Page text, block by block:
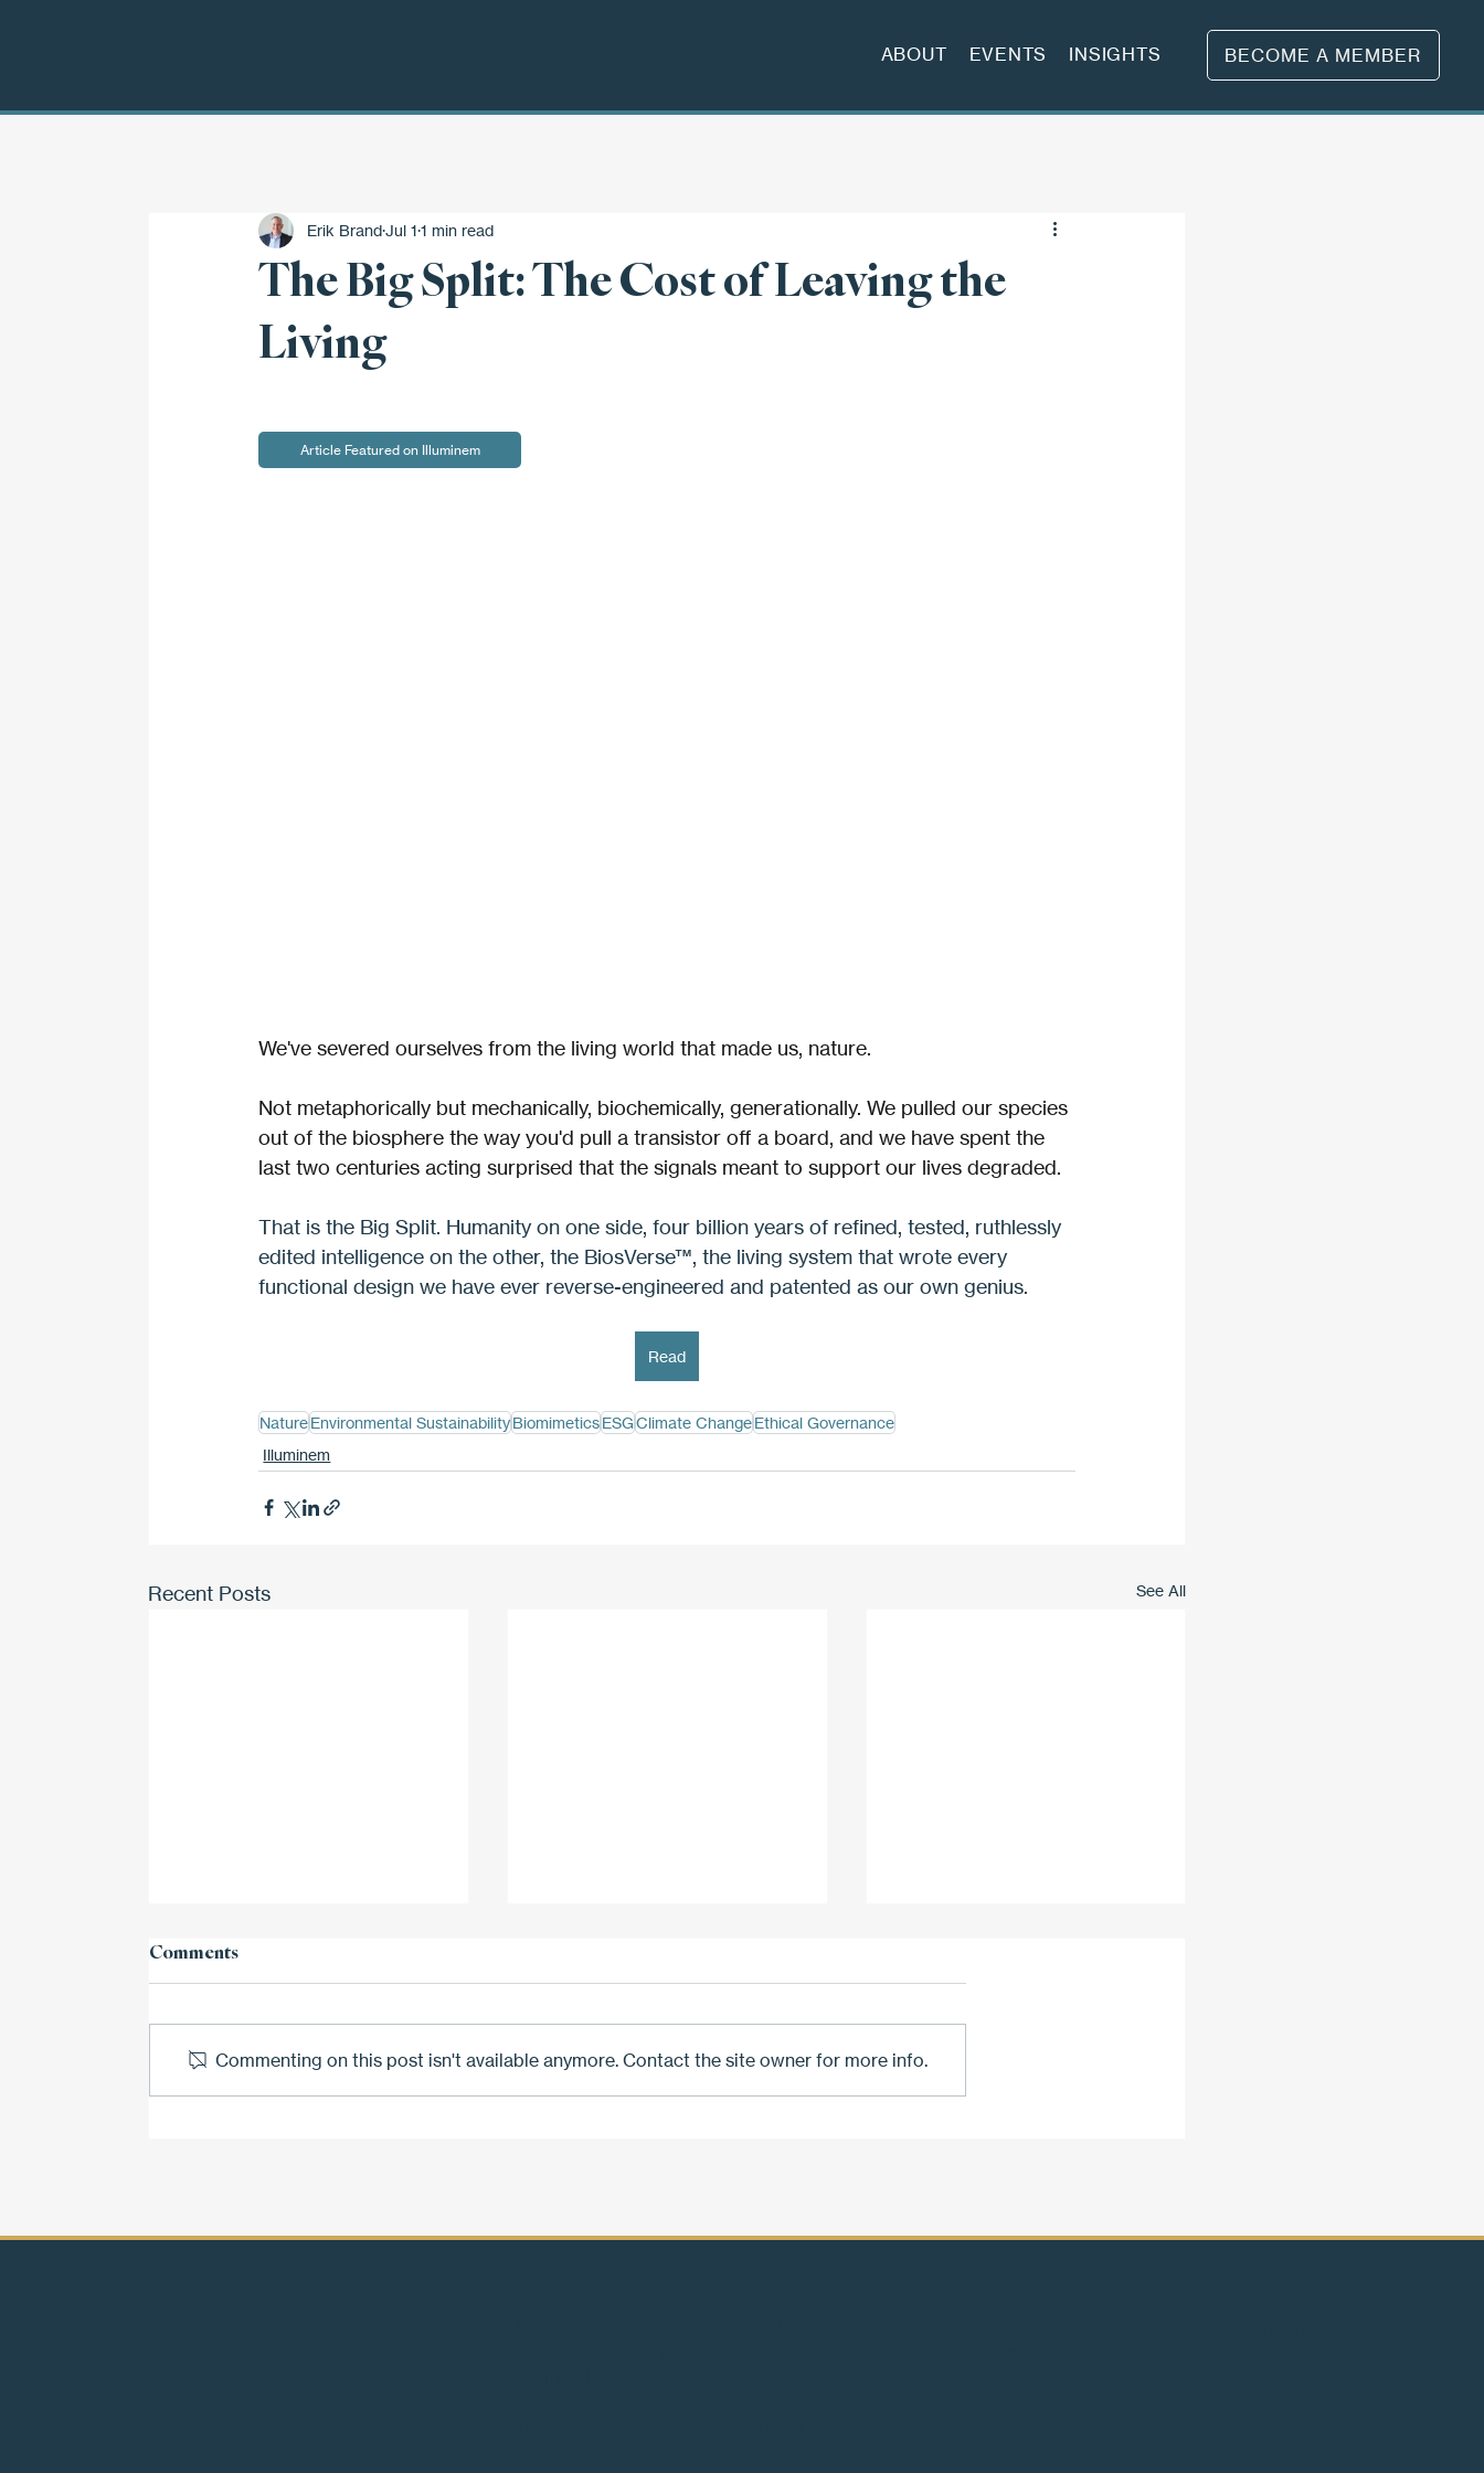
BECOME A MEMBER
ABOUT EVENTS INSIGHTS
The Big Split: The Cost of Leaving the
Living
Erik BrandJul 11 min read
Article Featured on Illuminem
We've severed ourselves from the living world that made us, nature.
Not metaphorically but mechanically, biochemically, generationally. We pulled our species
out of the biosphere the way you'd pull a transistor off a board, and we have spent the
last two centuries acting surprised that the signals meant to support our lives degraded.
That is the Big Split. Humanity on one side, four billion years of refined, tested, ruthlessly
edited intelligence on the other, the BiosVerse™, the living system that wrote every
functional design we have ever reverse-engineered and patented as our own genius.
Read
NatureEnvironmental SustainabilityBiomimeticsESGClimate ChangeEthical Governance
Illuminem
Recent Posts See All
Comments
Commenting on this post isn't available anymore. Contact the site owner for more info.